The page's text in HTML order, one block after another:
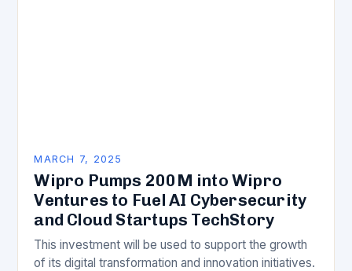
MARCH 7, 2025
Wipro Pumps 200M into Wipro
Ventures to Fuel AI Cybersecurity
and Cloud Startups TechStory
This investment will be used to support the growth
of its digital transformation and innovation initiatives.